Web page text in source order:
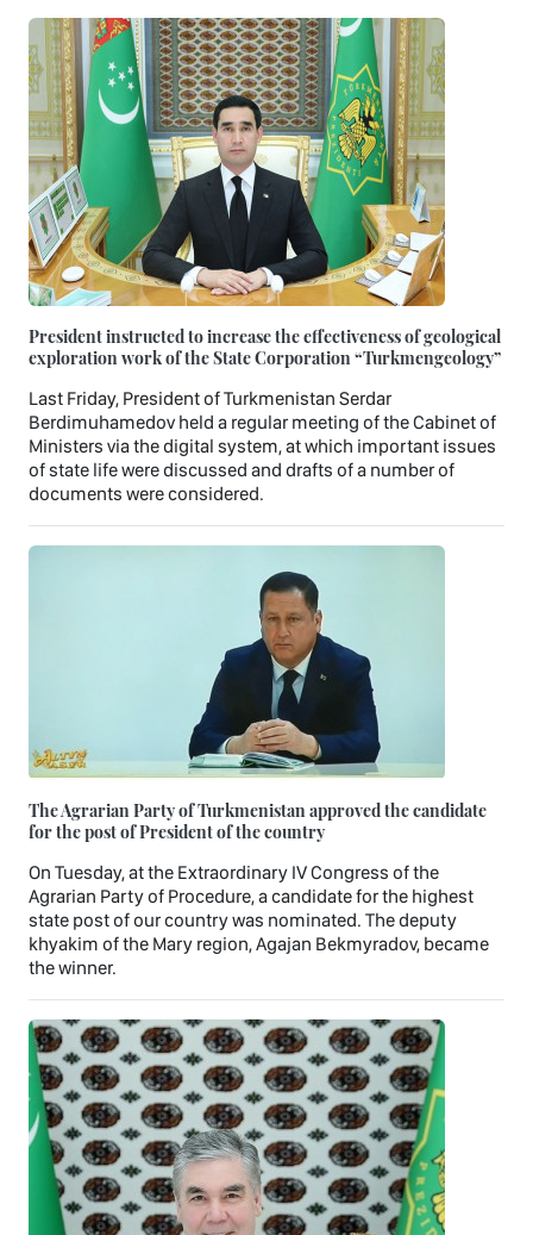
President instructed to increase the effectiveness of geological
exploration work of the State Corporation “Turkmengeology”
Last Friday, President of Turkmenistan Serdar
Berdimuhamedov held a regular meeting of the Cabinet of
Ministers via the digital system, at which important issues
of state life were discussed and drafts of a number of
documents were considered.
The Agrarian Party of Turkmenistan approved the candidate
for the post of President of the country
On Tuesday, at the Extraordinary IV Congress of the
Agrarian Party of Procedure, a candidate for the highest
state post of our country was nominated. The deputy
khyakim of the Mary region, Agajan Bekmyradov, became
the winner.